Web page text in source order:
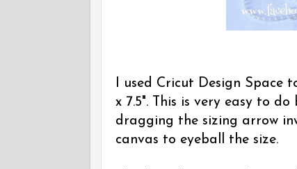
I used Cricut Design Space
x 7.5". This is very easy to
dragging the sizing arrow
canvas to eyeball the size.